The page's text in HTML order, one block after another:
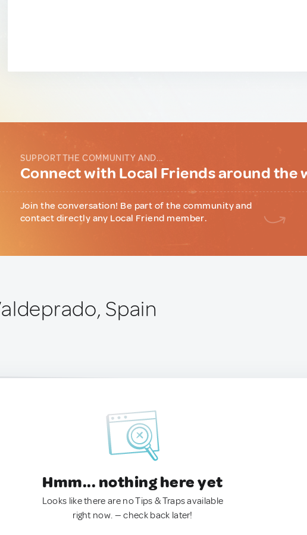
SUPPORT THE COMMUNITY AND...
Connect with Local Friends around the
Join the conversation! Be part of the community and
contact directly any Local Friend member.
Spain
Hmm... nothing here yet
Looks like there are no Tips & Traps available
right now. — check back later!